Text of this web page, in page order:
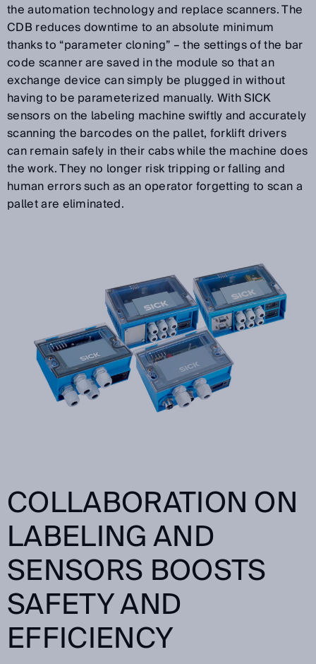
the automation technology and replace scanners. The
CDB reduces downtime to an absolute minimum
thanks to “parameter cloning” – the settings of the bar
code scanner are saved in the module so that an
exchange device can simply be plugged in without
having to be parameterized manually. With SICK
sensors on the labeling machine swiftly and accurately
scanning the barcodes on the pallet, forklift drivers
can remain safely in their cabs while the machine does
the work. They no longer risk tripping or falling and
human errors such as an operator forgetting to scan a
pallet are eliminated.
COLLABORATION ON
LABELING AND
SENSORS BOOSTS
SAFETY AND
EFFICIENCY